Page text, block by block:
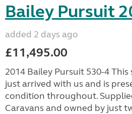
Bailey Pursuit
added 2 days ago
£11,495.00
2014 Bailey Pursuit 530-4
just arrived with us and is
condition throughout.
Caravans and owned by just